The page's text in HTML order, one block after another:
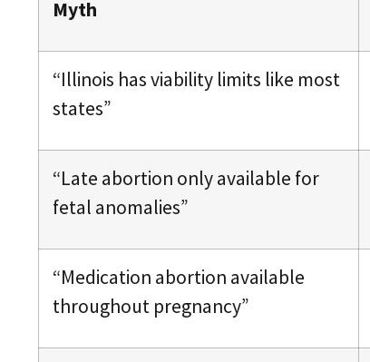
Myth
“Illinois has viability limits like most
states”
“Late abortion only available for
fetal anomalies”
“Medication abortion available
throughout pregnancy”